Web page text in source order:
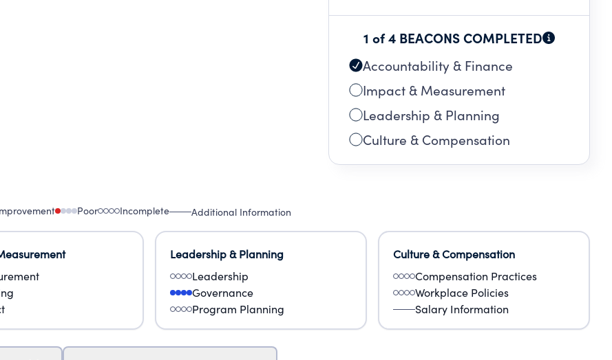
1 of 4 BEACONS COMPLETED
Accountability & Finance
Impact & Measurement
Leadership & Planning
Culture & Compensation
Poor Incomplete Additional Information
Leadership & Planning
Leadership
Governance
Program Planning
Culture & Compensation
Compensation Practices
Workplace Policies
Salary Information